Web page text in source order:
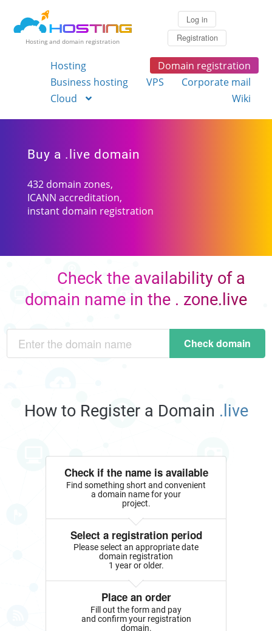
Hosting and domain registration
Log in
Registration
Hosting
Domain registration
Business hosting
VPS
Corporate mail
Cloud
Wiki
Buy a .live domain
432 domain zones,
ICANN accreditation,
instant domain registration
Check the availability of a
domain name in the . zone.live
Check domain
How to Register a Domain .live
Check if the name is available
Find something short and convenient
a domain name for your
project.
Select a registration period
Please select an appropriate date
domain registration
1 year or older.
Place an order
Fill out the form and pay
and confirm your registration
domain.